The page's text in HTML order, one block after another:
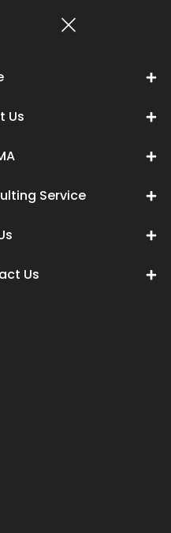
Us
Service
Us
Testing
Testing
It provided a
and interactive
for many
suppliers and
aiding the